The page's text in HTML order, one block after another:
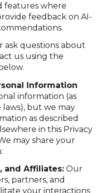
features where
feedback on AI-
ask questions about
us using the
Information
information (as
but we may
as described
in this Privacy
may share your
and Affiliates:Our
partners, and
your interactions